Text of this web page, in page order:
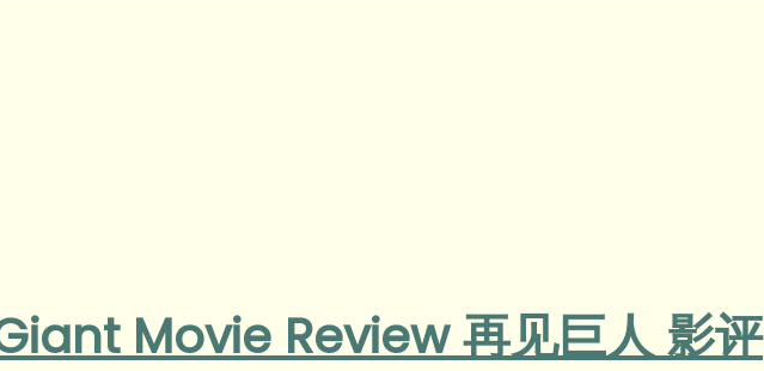
Movie Review 再见巨人 影评